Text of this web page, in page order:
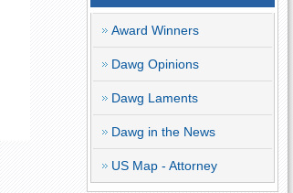
Award Winners
Dawg Opinions
Dawg Laments
Dawg in the News
US Map - Attorney